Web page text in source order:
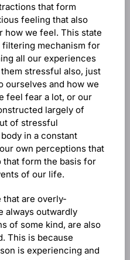
that form
feeling that also
we feel. This state
mechanism for
all our experiences
stressful also, just
ourselves and how we
feel fear a lot, or our
largely of
of stressful
in a constant
own perceptions that
that form the basis for
of our life.
that are overly-
always outwardly
of some kind, are also
This is because
is experiencing and